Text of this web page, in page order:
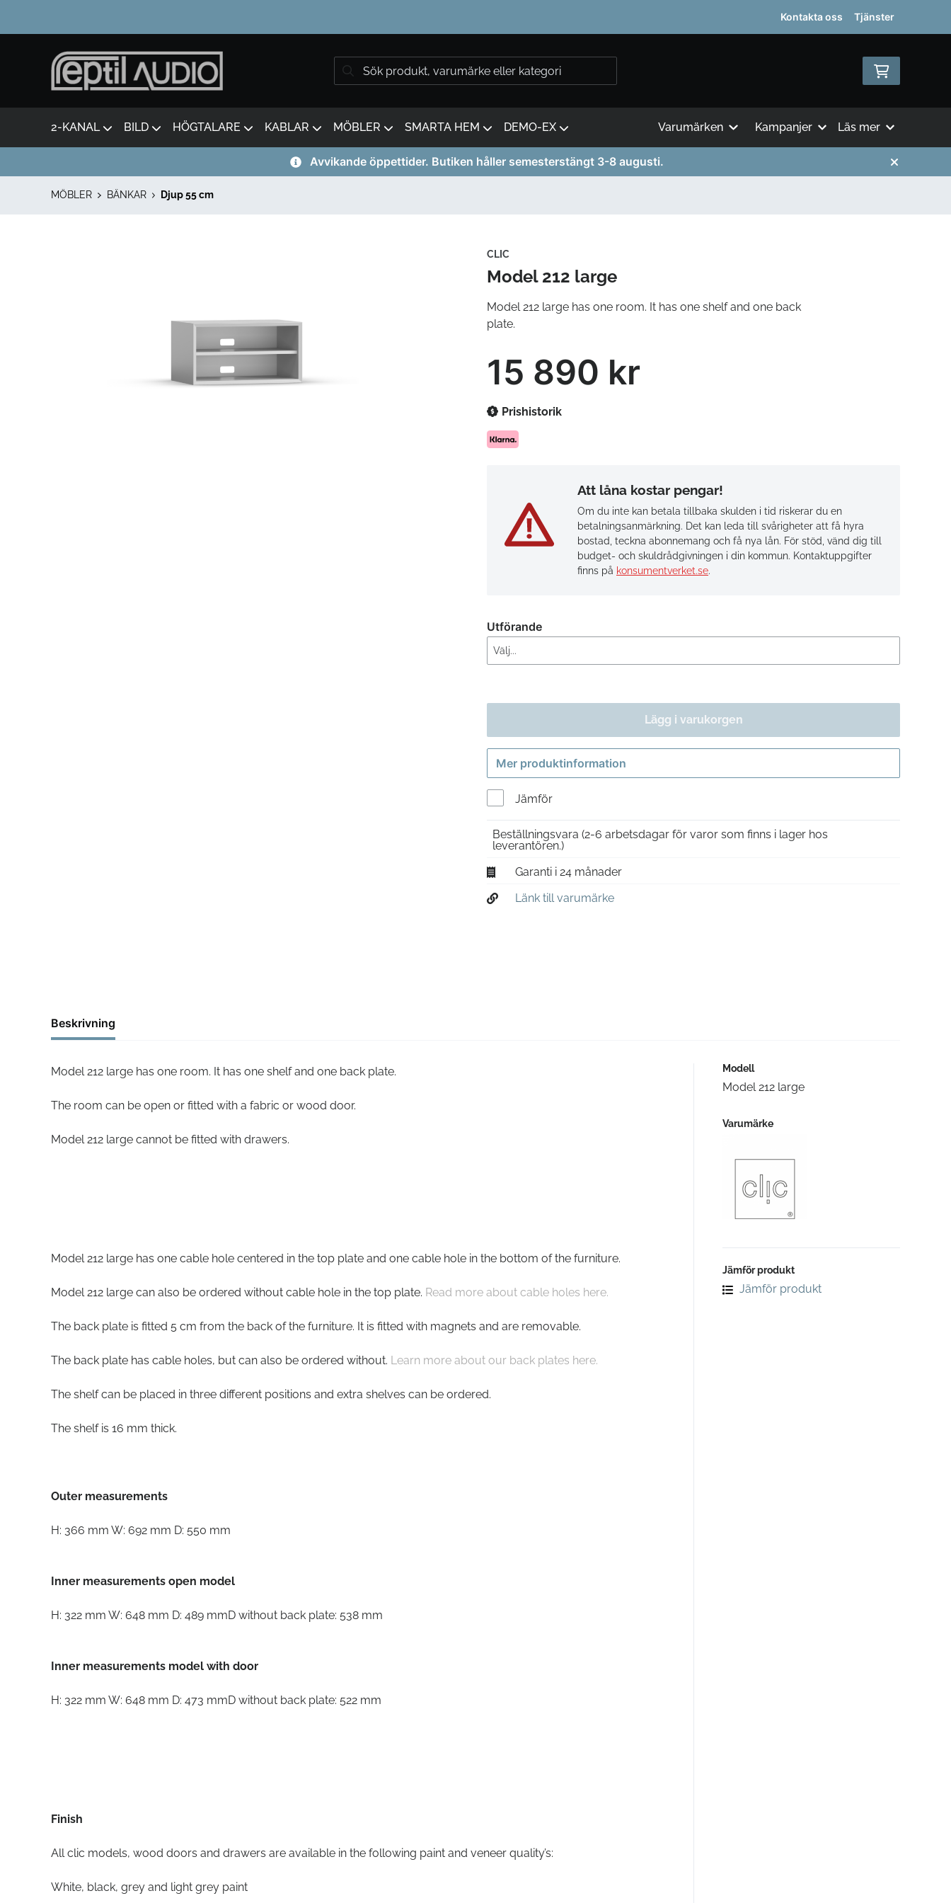
Kontakta oss Tjänster
2-KANAL BILD HÖGTALARE KABLAR MÖBLER SMARTA HEM DEMO-EX Varumärken Kampanjer Läs mer
Avvikande öppettider. Butiken håller semesterstängt 3-8 augusti.
MÖBLER BÄNKAR Djup 55 cm
CLIC
Model 212 large
Model 212 large has one room. It has one shelf and one back
plate.
15 890 kr
Prishistorik
Att låna kostar pengar!
Om du inte kan betala tillbaka skulden i tid riskerar du en
betalningsanmärkning. Det kan leda till svårigheter att få hyra
bostad, teckna abonnemang och få nya lån. För stöd, vänd dig till
budget- och skuldrådgivningen i din kommun. Kontaktuppgifter
finns på konsumentverket.se.
Utförande
Lägg i varukorgen
Mer produktinformation
Jämför
Beställningsvara (2-6 arbetsdagar för varor som finns i lager hos
leverantören.)
Garanti i 24 månader
Länk till varumärke
Beskrivning
Model 212 large has one room. It has one shelf and one back plate.
The room can be open or fitted with a fabric or wood door.
Model 212 large cannot be fitted with drawers.
Model 212 large has one cable hole centered in the top plate and one cable hole in the bottom of the furniture.
Model 212 large can also be ordered without cable hole in the top plate. Read more about cable holes here.
The back plate is fitted 5 cm from the back of the furniture. It is fitted with magnets and are removable.
The back plate has cable holes, but can also be ordered without. Learn more about our back plates here.
The shelf can be placed in three different positions and extra shelves can be ordered.
The shelf is 16 mm thick.
Outer measurements
H: 366 mm W: 692 mm D: 550 mm
Inner measurements open model
H: 322 mm W: 648 mm D: 489 mmD without back plate: 538 mm
Inner measurements model with door
H: 322 mm W: 648 mm D: 473 mmD without back plate: 522 mm
Finish
All clic models, wood doors and drawers are available in the following paint and veneer quality’s:
White, black, grey and light grey paint
Modell
Model 212 large
Varumärke
Jämför produkt
Jämför produkt